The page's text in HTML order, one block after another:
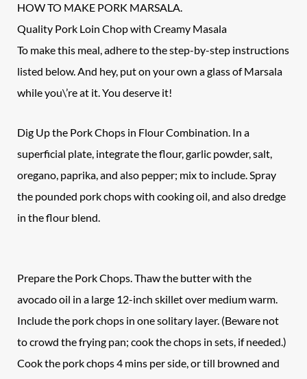
HOW TO MAKE PORK MARSALA.
Quality Pork Loin Chop with Creamy Masala
To make this meal, adhere to the step-by-step instructions
listed below. And hey, put on your own a glass of Marsala
while you\’re at it. You deserve it!
Dig Up the Pork Chops in Flour Combination. In a
superficial plate, integrate the flour, garlic powder, salt,
oregano, paprika, and also pepper; mix to include. Spray
the pounded pork chops with cooking oil, and also dredge
in the flour blend.
Prepare the Pork Chops. Thaw the butter with the
avocado oil in a large 12-inch skillet over medium warm.
Include the pork chops in one solitary layer. (Beware not
to crowd the frying pan; cook the chops in sets, if needed.)
Cook the pork chops 4 mins per side, or till browned and